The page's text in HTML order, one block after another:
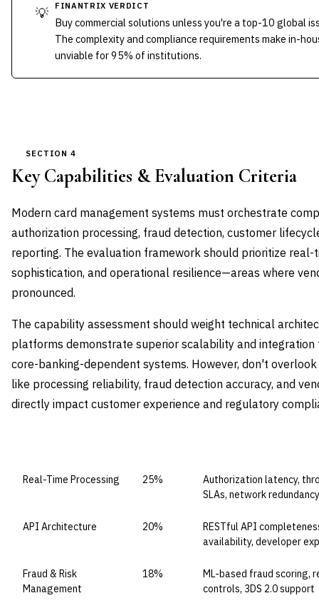
💡 FINANTRIX VERDICT
Buy commercial solutions unless you're a top-10 global
The complexity and compliance requirements make in-
unviable for 95% of institutions.
SECTION 4
Key Capabilities & Evaluation Criteria
Modern card management systems must orchestrate
authorization processing, fraud detection, customer
reporting. The evaluation framework should prioritize real-
sophistication, and operational resilience—areas where
pronounced.
The capability assessment should weight technical
platforms demonstrate superior scalability and
core-banking-dependent systems. However, don't
like processing reliability, fraud detection accuracy, and
directly impact customer experience and regulatory
Real-Time Processing 25%
Authorization latency,
SLAs, network redundancy
API Architecture 20%
RESTful API
availability, developer
Fraud & Risk
Management
18%
ML-based fraud scoring,
controls, 3DS 2.0 support